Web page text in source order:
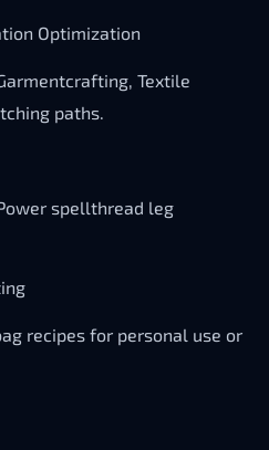
Optimization
Textile
paths.
spellthread leg
recipes for personal use or